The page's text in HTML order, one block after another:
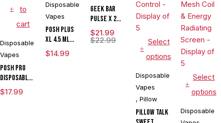
to
cart
Disposable
Vapes
POSH PRO
DISPOSABLE
DEVICE 5500
PUFFS 14.5
$17.99
Disposable
Vapes
POSH PLUS
XL 4.5 ML
DISPOSABLE
1500 PUFFS
$14.99
Geek Bar
Pulse X 2
50K
$22.99
$21.99
Select
options
Disposable
Vapes
, Pillow
Pillow Talk
Select
options
Disposable